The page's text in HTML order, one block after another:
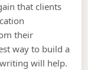
that clients
their
way to build a
will help.